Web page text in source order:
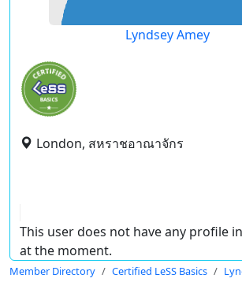
Lyndsey Amey
London, สหราชอาณาจักร
This user does not have any profile
at the moment.
Member Directory Certified LeSS Basics